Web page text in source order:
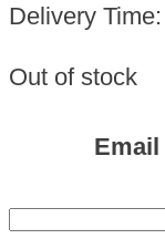
Delivery Time:
Out of stock